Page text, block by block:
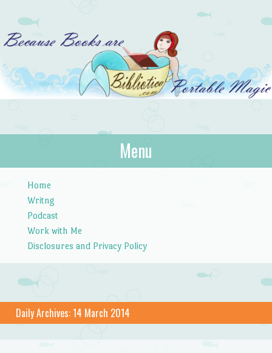
Bibliotica
…because books are portable magic.
Menu
Home
Writng
Podcast
Work with Me
Disclosures and Privacy Policy
Daily Archives:14 March 2014